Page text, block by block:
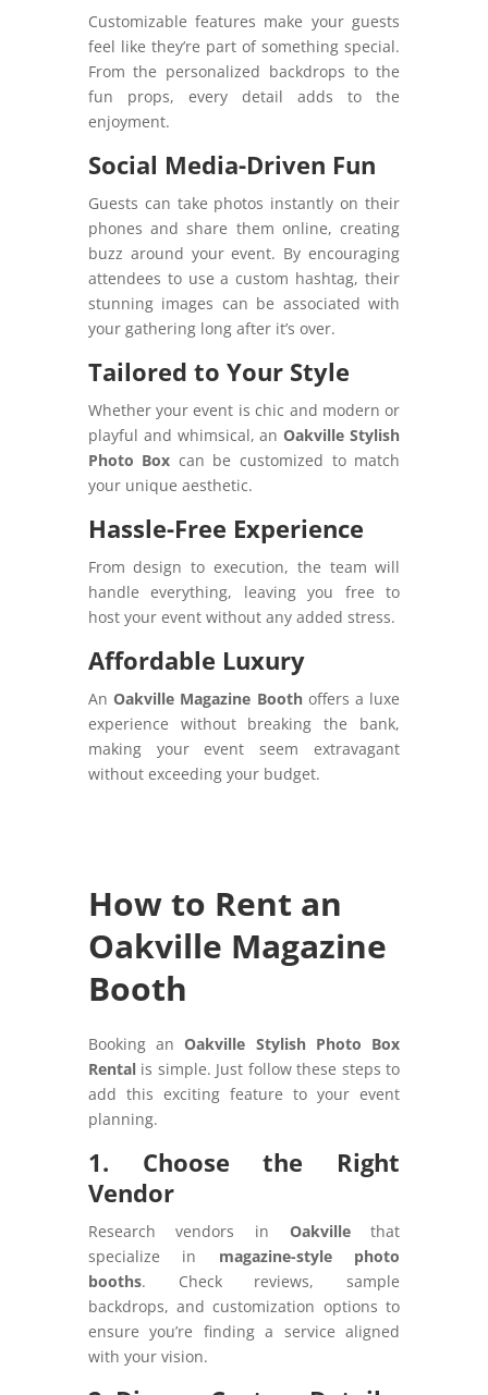
Customizable features make your guests
feel like they’re part of something special.
From the personalized backdrops to the
fun props, every detail adds to the
enjoyment.
Social Media-Driven Fun
Guests can take photos instantly on their
phones and share them online, creating
buzz around your event. By encouraging
attendees to use a custom hashtag, their
stunning images can be associated with
your gathering long after it’s over.
Tailored to Your Style
Whether your event is chic and modern or
playful and whimsical, anOakville Stylish
Photo Box can be customized to match
your unique aesthetic.
Hassle-Free Experience
From design to execution, the team will
handle everything, leaving you free to
host your event without any added stress.
Affordable Luxury
An Oakville Magazine Boothoffers a luxe
experience without breaking the bank,
making your event seem extravagant
without exceeding your budget.
How to Rent an
Oakville Magazine
Booth
Booking anOakville Stylish Photo Box
Rental is simple. Just follow these steps to
add this exciting feature to your event
planning.
1. Choose the Right
Vendor
Research vendors in Oakvillethat
specialize in magazine-style photo
booths. Check reviews, sample
backdrops, and customization options to
ensure you’re finding a service aligned
with your vision.